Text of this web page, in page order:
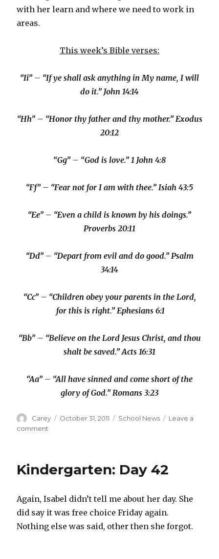
with her learn and where we need to work in
areas.
This week’s Bible verses:
“Ii” – “If ye shall ask anything in My name, I will
do it.” John 14:14
“Hh” – “Honor thy father and thy mother.” Exodus
20:12
“Gg” – “God is love.” 1 John 4:8
“Ff” – “Fear not for I am with thee.” Isiah 43:5
“Ee” – “Even a child is known by his doings.”
Proverbs 20:11
“Dd” – “Depart from evil and do good.” Psalm
34:14
“Cc” – “Children obey your parents in the Lord,
for this is right.” Ephesians 6:1
“Bb” – “Believe on the Lord Jesus Christ, and thou
shalt be saved.” Acts 16:31
“Aa” – “All have sinned and come short of the
glory of God.” Romans 3:23
Author
Carey
Posted
October 31, 2011 Categories
School News
Leave a
comment
Kindergarten: Day 42
Again, Isabel didn’t tell me about her day. She
did say it was free choice Friday again.
Nothing else was said, other then she forgot.